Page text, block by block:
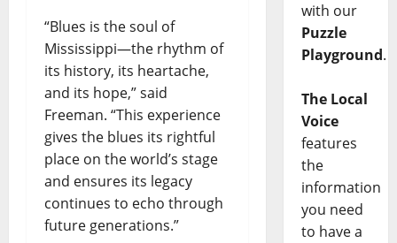
“Blues is the soul of
Mississippi—the rhythm of
its history, its heartache,
and its hope,” said
Freeman. “This experience
gives the blues its rightful
place on the world’s stage
and ensures its legacy
continues to echo through
future generations.”
with our
Puzzle
Playground.
The Local
Voice
features
the
information
you need
to have a